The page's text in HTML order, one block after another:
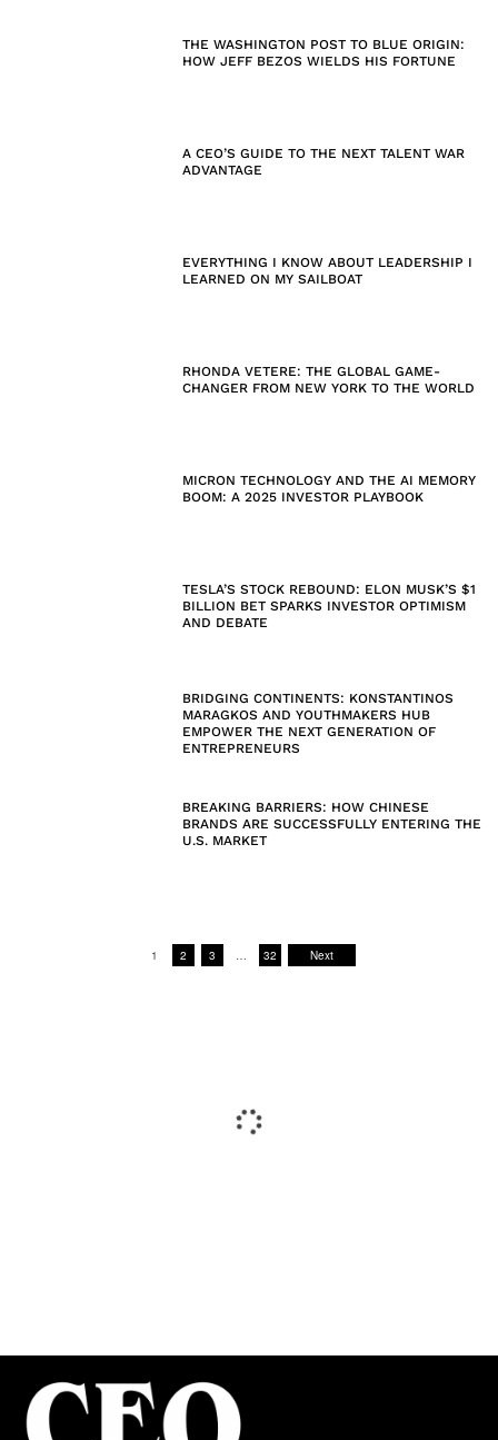
THE WASHINGTON POST TO BLUE ORIGIN:
HOW JEFF BEZOS WIELDS HIS FORTUNE
A CEO’S GUIDE TO THE NEXT TALENT WAR
ADVANTAGE
EVERYTHING I KNOW ABOUT LEADERSHIP I
LEARNED ON MY SAILBOAT
RHONDA VETERE: THE GLOBAL GAME-
CHANGER FROM NEW YORK TO THE WORLD
MICRON TECHNOLOGY AND THE AI MEMORY
BOOM: A 2025 INVESTOR PLAYBOOK
TESLA’S STOCK REBOUND: ELON MUSK’S $1
BILLION BET SPARKS INVESTOR OPTIMISM
AND DEBATE
BRIDGING CONTINENTS: KONSTANTINOS
MARAGKOS AND YOUTHMAKERS HUB
EMPOWER THE NEXT GENERATION OF
ENTREPRENEURS
BREAKING BARRIERS: HOW CHINESE
BRANDS ARE SUCCESSFULLY ENTERING THE
U.S. MARKET
1 2 3 … 32 Next